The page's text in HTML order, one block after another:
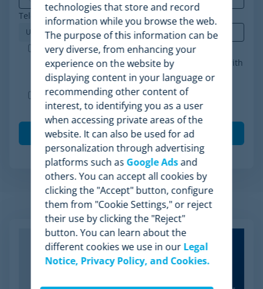
Telephone
Minderest is an ISO-27001 certified company. I
accept the processing of my data in accordance with
theprivacy policy.*
I agree to receive other communications from
Minderest.
Related Articles
technologies that store and record
information while you browse the web.
The purpose of this information can be
very diverse, from enhancing your
experience on the website by
displaying content in your language or
recommending other content of
interest, to identifying you as a user
when accessing private areas of the
website. It can also be used for ad
personalization through advertising
platforms such as Google Adsand
others. You can accept all cookies by
clicking the "Accept" button, configure
them from "Cookie Settings," or reject
their use by clicking the "Reject"
button. You can learn about the
different cookies we use in ourLegal
Notice, Privacy Policy, and Cookies.